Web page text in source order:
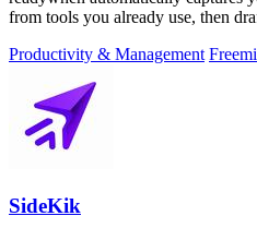
from tools you already use, then
Productivity & Management
SideKik